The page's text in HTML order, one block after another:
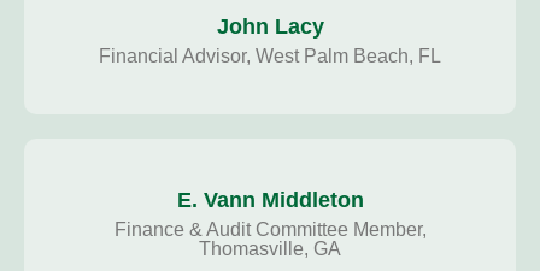
John Lacy
Financial Advisor, West Palm Beach, FL
E. Vann Middleton
Finance & Audit Committee Member,
Thomasville, GA